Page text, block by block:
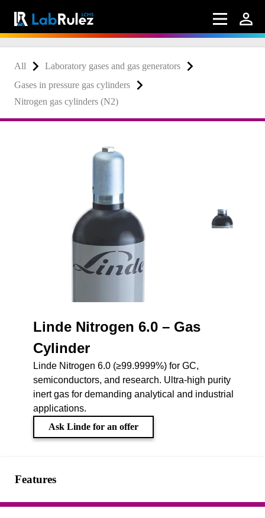
All
Laboratory gases and gas generators
Gases in pressure gas cylinders
Nitrogen gas cylinders (N2)
Linde Nitrogen 6.0 – Gas
Cylinder
Linde Nitrogen 6.0 (≥99.9999%) for GC,
semiconductors, and research. Ultra-high purity
inert gas for demanding analytical and industrial
applications.
Ask Linde for an offer
Features